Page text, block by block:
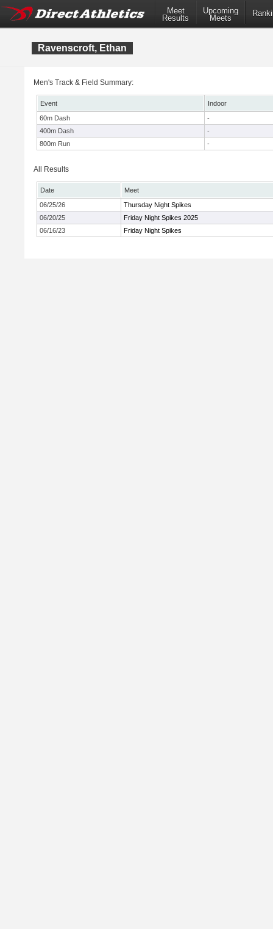
Meet
Results
Upcoming
Meets
Ravenscroft, Ethan
Men's Track & Field Summary:
Event
Indoor
60m Dash
-
400m Dash
-
800m Run
-
All Results
Date
Meet
06/25/26
Thursday Night Spikes
06/20/25
Friday Night Spikes 2025
06/16/23
Friday Night Spikes